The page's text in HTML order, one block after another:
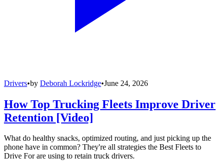
Drivers•by Deborah Lockridge•June 24, 2026
How Top Trucking Fleets Improve Driver
Retention [Video]
What do healthy snacks, optimized routing, and just picking up the
phone have in common? They're all strategies the Best Fleets to
Drive For are using to retain truck drivers.